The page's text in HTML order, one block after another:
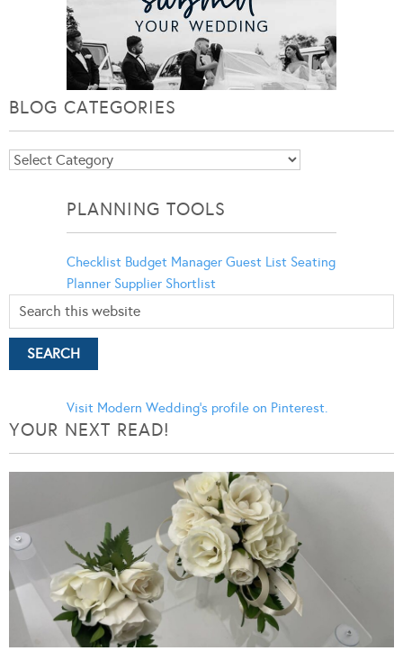
BLOG CATEGORIES
Blog
PLANNING TOOLS
Checklist Budget Manager Guest List Seating
Planner Supplier Shortlist
Visit Modern Wedding's profile on Pinterest.
YOUR NEXT READ!